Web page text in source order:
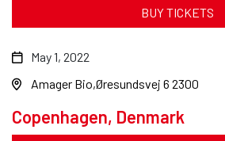
BUY TICKETS
Copenhagen, Denmark
May 1, 2022
Amager Bio Øresundsvej 6 2300